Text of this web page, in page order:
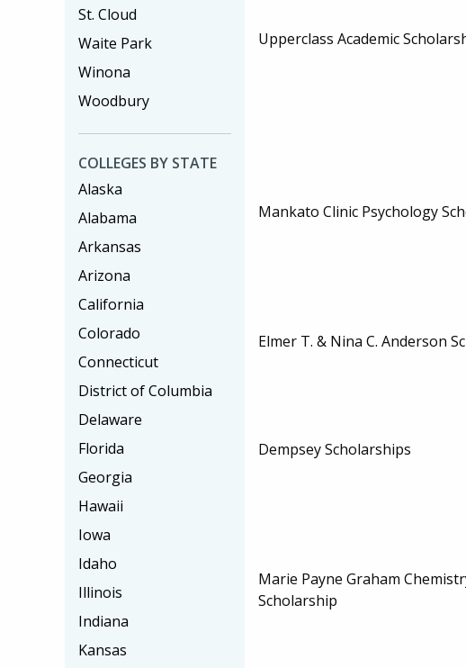
Upperclass Academic
Mankato Clinic Psychology
Elmer T. & Nina C. Anderson
Dempsey Scholarships
Marie Payne Graham
Scholarship
St. Cloud
Waite Park
Winona
Woodbury
COLLEGES BY STATE
Alaska
Alabama
Arkansas
Arizona
California
Colorado
Connecticut
District of Columbia
Delaware
Florida
Georgia
Hawaii
Iowa
Idaho
Illinois
Indiana
Kansas